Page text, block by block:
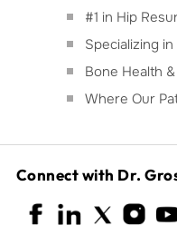
#1 in Hip
Specializing
Bone Health
Where Our
Connect with Dr.